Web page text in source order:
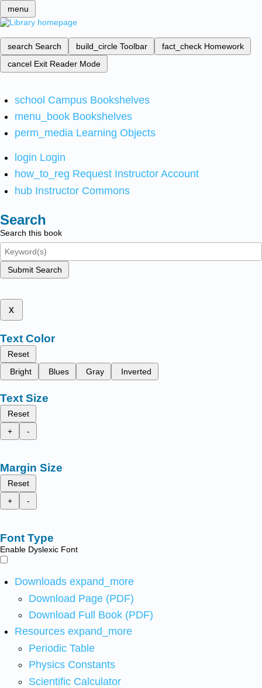
menu
search Search build_circle Toolbar fact_check Homework
cancel Exit Reader Mode
school Campus Bookshelves
menu_book Bookshelves
perm_media Learning Objects
login Login
how_to_reg Request Instructor Account
hub Instructor Commons
Search
Search this book
Submit Search
x
Text Color
Reset
Bright
Blues Gray Inverted
Text Size
Reset
+
-
Margin Size
Reset
+
-
Font Type
Enable Dyslexic Font
Downloads expand_more
Download Page (PDF)
Download Full Book (PDF)
Resources expand_more
Periodic Table
Physics Constants
Scientific Calculator